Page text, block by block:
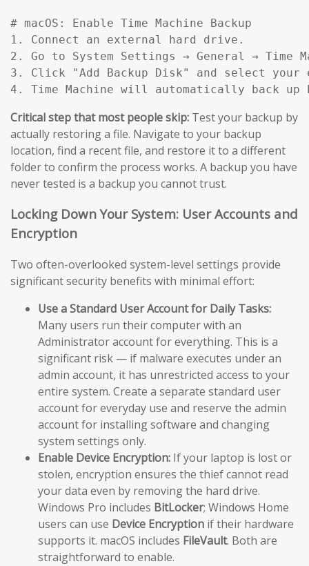
# macOS: Enable Time Machine Backup
1. Connect an external hard drive.
2. Go to System Settings → General → Time
3. Click "Add Backup Disk" and select
4. Time Machine will automatically back
Critical step that most people skip: Test your backup by
actually restoring a file. Navigate to your backup
location, find a recent file, and restore it to a different
folder to confirm the process works. A backup you have
never tested is a backup you cannot trust.
Locking Down Your System: User Accounts and
Encryption
Two often-overlooked system-level settings provide
significant security benefits with minimal effort:
Use a Standard User Account for Daily Tasks:
Many users run their computer with an
Administrator account for everything. This is a
significant risk — if malware executes under an
admin account, it has unrestricted access to your
entire system. Create a separate standard user
account for everyday use and reserve the admin
account for installing software and changing
system settings only.
Enable Device Encryption: If your laptop is lost or
stolen, encryption ensures the thief cannot read
your data even by removing the hard drive.
Windows Pro includes BitLocker; Windows Home
users can use Device Encryption if their hardware
supports it. macOS includes FileVault. Both are
straightforward to enable.